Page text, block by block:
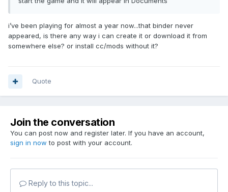
i’ve been playing for almost a year now...that binder never
appeared, is there any way i can create it or download it from
somewhere else? or install cc/mods without it?
Quote
Join the conversation
You can post now and register later. If you have an account,
sign in now to post with your account.
Reply to this topic...